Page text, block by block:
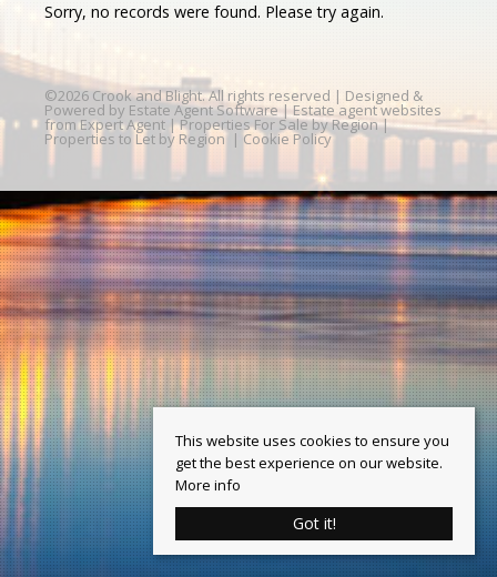
Sorry, no records were found. Please try again.
©2026 Crook and Blight. All rights reserved | Designed &
Powered by Estate Agent Software | Estate agent websites
from Expert Agent |Properties For Sale by Region|
Properties to Let by Region | Cookie Policy
This website uses cookies to ensure you
get the best experience on our website.
More info
Got it!